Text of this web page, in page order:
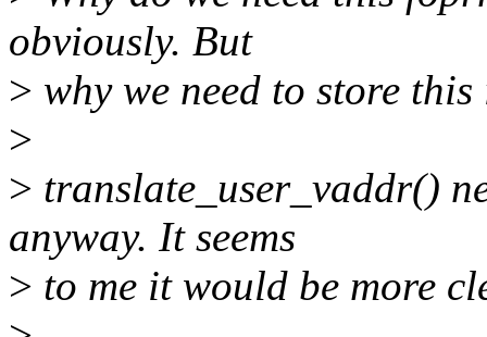
obviously. But
> why we need to store
>
> translate_user_vaddr()
anyway. It seems
> to me it would be more